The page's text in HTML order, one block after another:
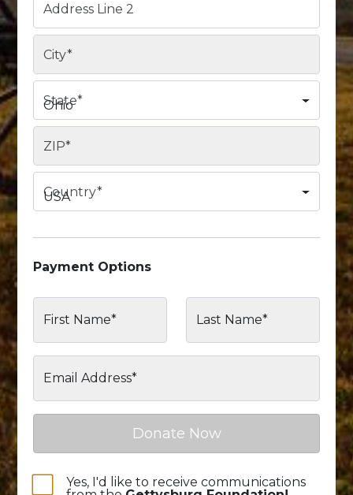
Address Line 2
City*
Ohio
State*
ZIP*
USA
Country*
Payment Options
First Name* Last Name*
Email Address*
Donate Now
Yes, I'd like to receive communications